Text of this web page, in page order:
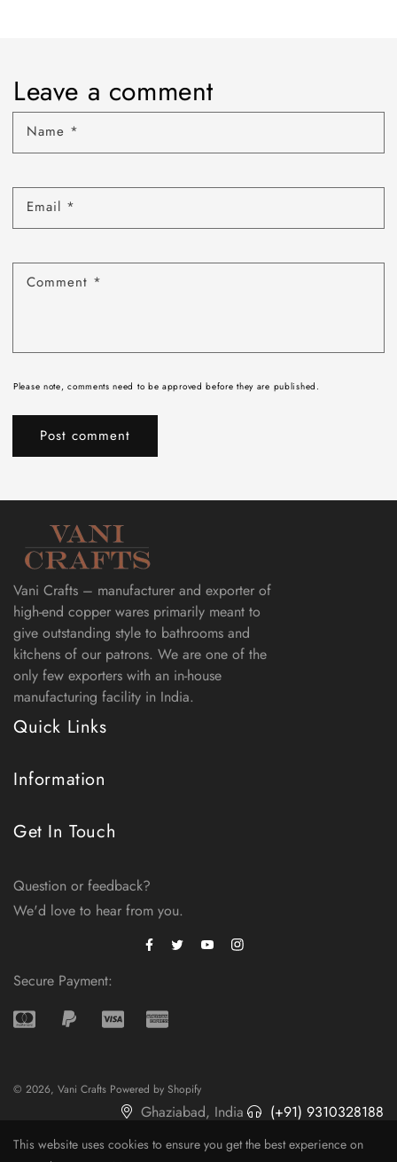
Leave a comment
Name *
Email *
Comment *
Please note, comments need to be approved before they are published.
Vani Crafts – manufacturer and exporter of
high-end copper wares primarily meant to
give outstanding style to bathrooms and
kitchens of our patrons. We are one of the
only few exporters with an in-house
manufacturing facility in India.
Quick Links
Information
Get In Touch
Question or feedback?
We'd love to hear from you.
Facebook
Twitter Instagram
Secure Payment:
© 2026, Vani Crafts Powered by Shopify
Ghaziabad, India
(+91) 9310328188
admin@vanicrafts.com
This website uses cookies to ensure you get the best experience on